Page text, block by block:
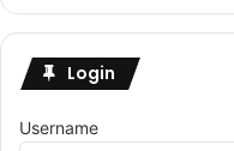
Login
Username